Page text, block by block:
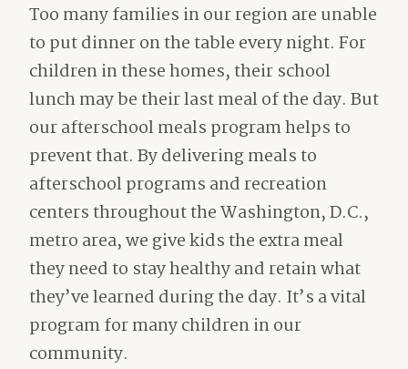
Too many families in our region are unable
to put dinner on the table every night. For
children in these homes, their school
lunch may be their last meal of the day. But
our afterschool meals program helps to
prevent that. By delivering meals to
afterschool programs and recreation
centers throughout the Washington, D.C.,
metro area, we give kids the extra meal
they need to stay healthy and retain what
they’ve learned during the day. It’s a vital
program for many children in our
community.